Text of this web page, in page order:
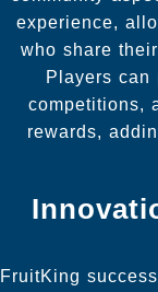
experience,
who share
Players can
competitions,
rewards,
FruitKing